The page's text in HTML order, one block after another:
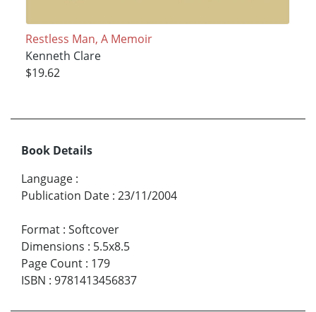
Restless Man, A Memoir
Kenneth Clare
$19.62
Book Details
Language :
Publication Date : 23/11/2004
Format : Softcover
Dimensions : 5.5x8.5
Page Count : 179
ISBN : 9781413456837